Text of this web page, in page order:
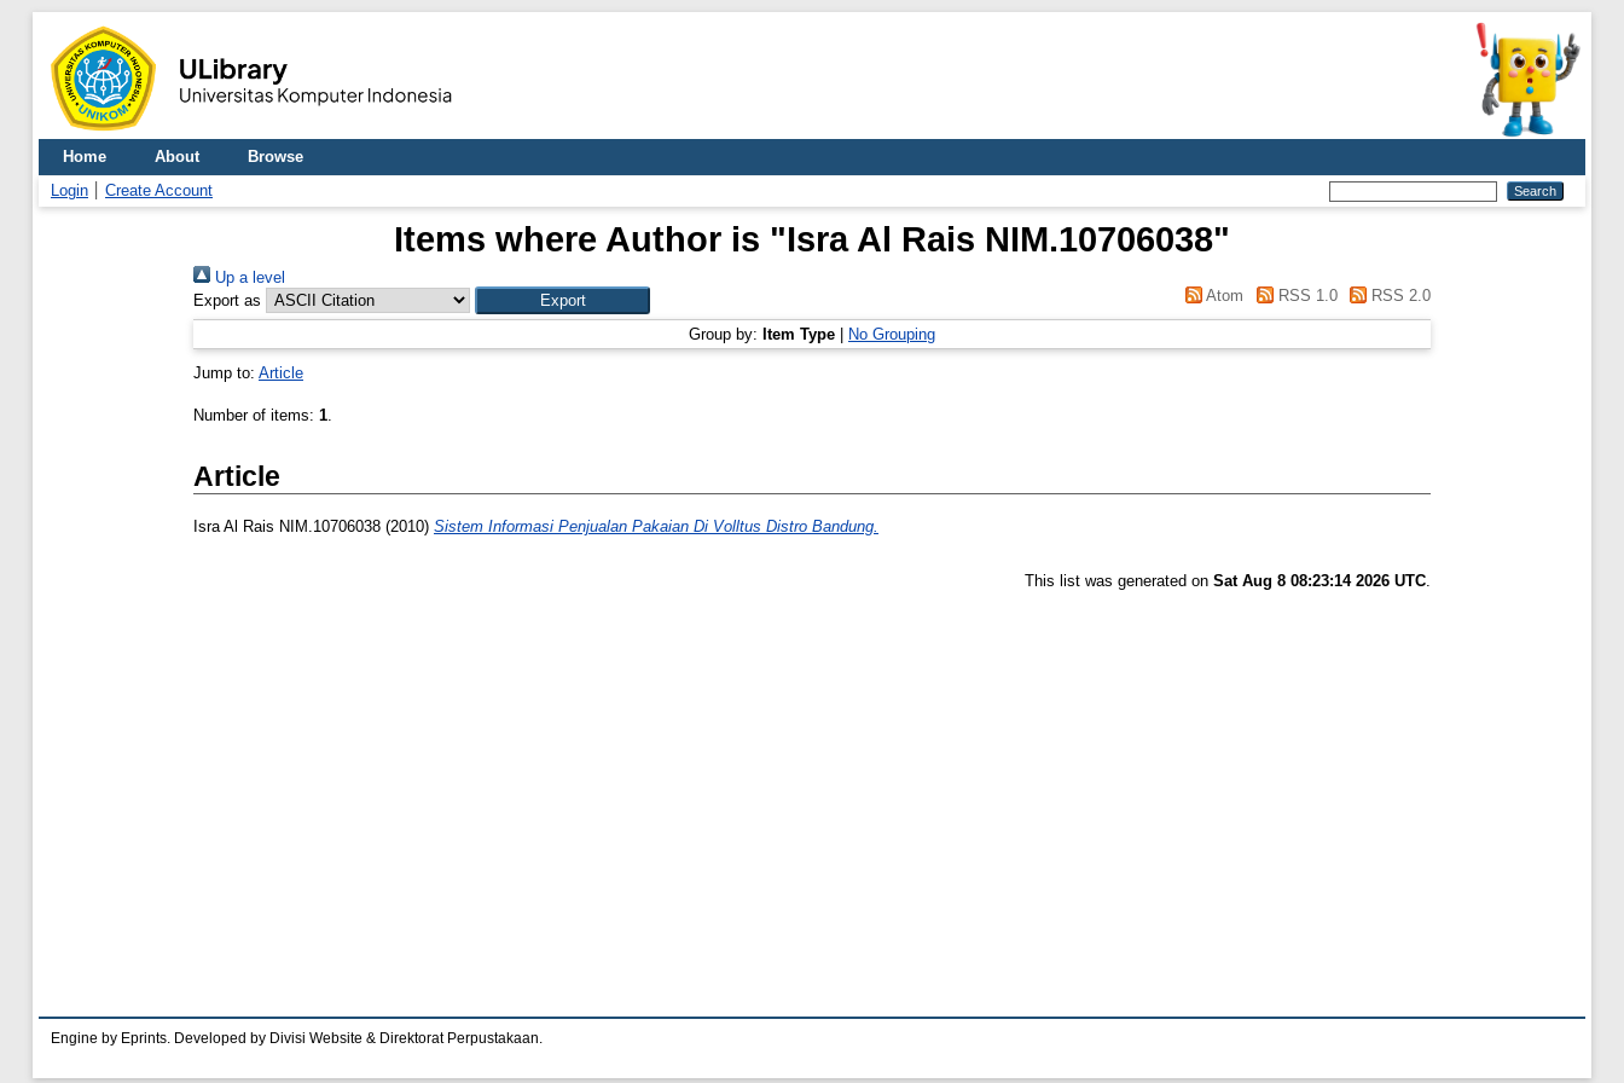
Home About
Browse
Login
Create Account
Items where Author is "Isra Al Rais NIM.10706038"
Up a level
Export as
Atom RSS 1.0 RSS 2.0
Group by: Item Type No Grouping
Jump to: Article
Number of items: 1.
Article
Isra Al Rais NIM.10706038 (2010) Sistem Informasi Penjualan Pakaian Di Volltus Distro Bandung.
This list was generated on Sat Aug 8 08:23:14 2026 UTC.
Engine by Eprints. Developed by Divisi Website & Direktorat Perpustakaan.